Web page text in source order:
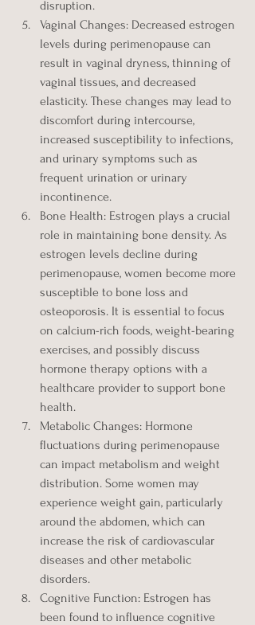
disruption.
Vaginal Changes: Decreased estrogen
levels during perimenopause can
result in vaginal dryness, thinning of
vaginal tissues, and decreased
elasticity. These changes may lead to
discomfort during intercourse,
increased susceptibility to infections,
and urinary symptoms such as
frequent urination or urinary
incontinence.
Bone Health: Estrogen plays a crucial
role in maintaining bone density. As
estrogen levels decline during
perimenopause, women become more
susceptible to bone loss and
osteoporosis. It is essential to focus
on calcium-rich foods, weight-bearing
exercises, and possibly discuss
hormone therapy options with a
healthcare provider to support bone
health.
Metabolic Changes: Hormone
fluctuations during perimenopause
can impact metabolism and weight
distribution. Some women may
experience weight gain, particularly
around the abdomen, which can
increase the risk of cardiovascular
diseases and other metabolic
disorders.
Cognitive Function: Estrogen has
been found to influence cognitive